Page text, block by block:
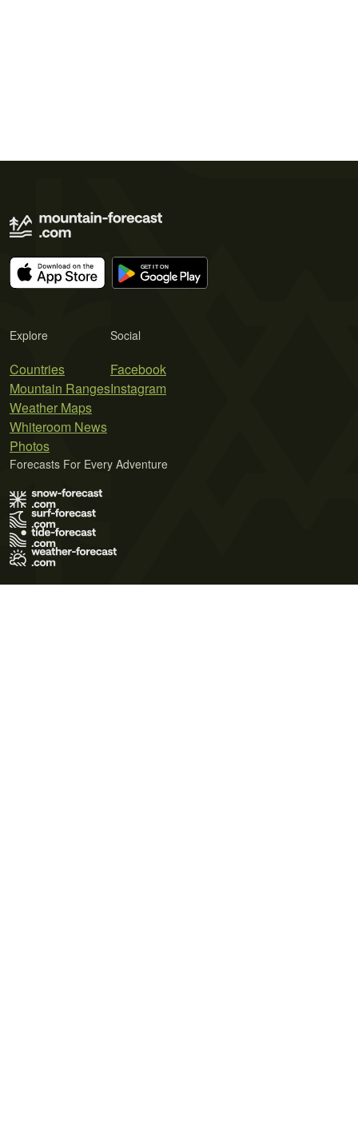
Explore
Countries
Mountain Ranges
Weather Maps
Whiteroom News
Photos
Social
Facebook
Instagram
Forecasts For Every Adventure